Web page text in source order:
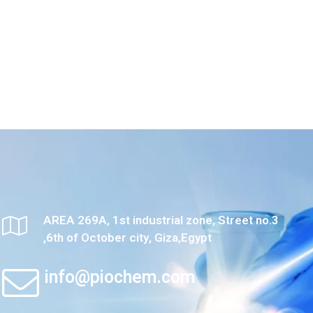
AREA 269A, 1st industrial zone, Street no.3
,6th of October city, Giza,Egypt
info@piochem.com